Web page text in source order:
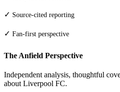
✓ Source-cited reporting
✓ Fan-first perspective
The Anfield Perspective
Independent analysis, thoughtful
about Liverpool FC.